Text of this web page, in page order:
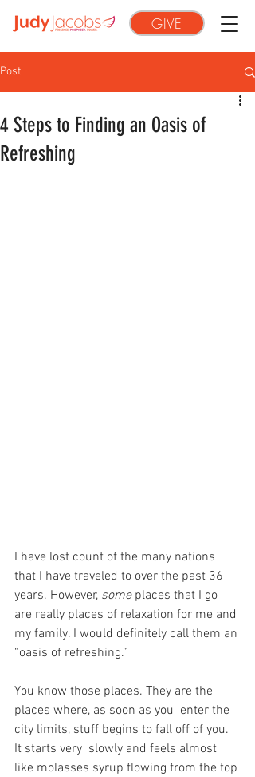
GIVE
Post
4 Steps to Finding an Oasis of
Refreshing
I have lost count of the many nations
that I have traveled to over the past 36
years. However, some places that I go
are really places of relaxation for me and
my family. I would definitely call them an
“oasis of refreshing.”
You know those places. They are the
places where, as soon as you  enter the
city limits, stuff begins to fall off of you.
It starts very  slowly and feels almost
like molasses syrup flowing from the top